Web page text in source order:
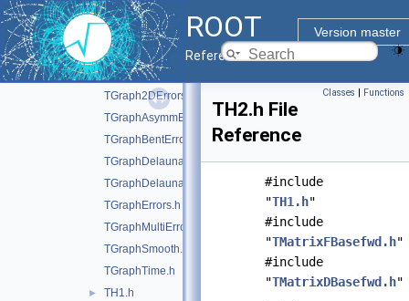
ROOT
Version master
Reference Guide
► TFractionFitter.h
TGraph.h
TGraph2D.h
TGraph2DAsymmErrors.h
TGraph2DErrors.h
TGraphAsymmErrors.h
TGraphBentErrors.h
TGraphDelaunay.h
TGraphDelaunay2D.h
TGraphErrors.h
TGraphMultiErrors.h
TGraphSmooth.h
TGraphTime.h
►
TH1.h
Classes | Functions
TH2.h File
Reference
#include
"TH1.h"
#include
"TMatrixFBasefwd.h"
#include
"TMatrixDBasefwd.h"